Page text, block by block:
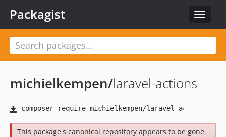
Toggle
Packagist
michielkempen/laravel-actions
This package's canonical repository appears to be gone